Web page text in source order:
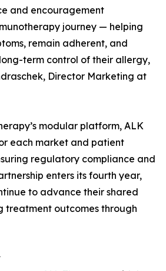
and encouragement
journey — helping
remain adherent, and
term control of their allergy,
Director Marketing at
modular platform, ALK
each market and patient
regulatory compliance and
enters its fourth year,
to advance their shared
treatment outcomes through